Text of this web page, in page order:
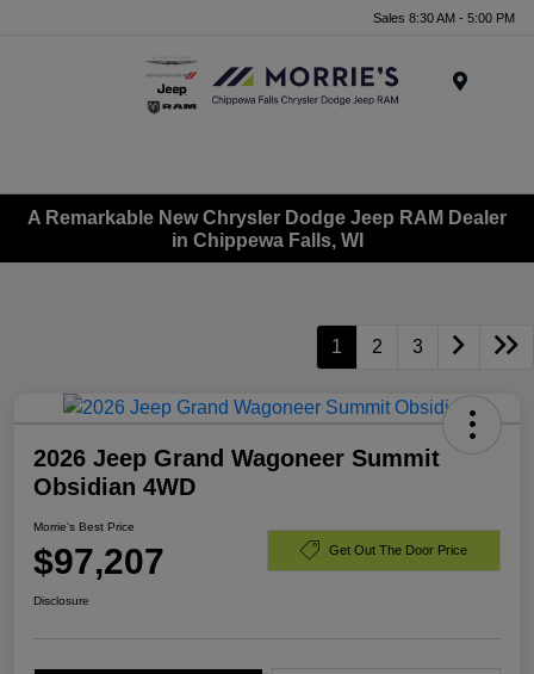
Sales 8:30 AM - 5:00 PM
A Remarkable New Chrysler Dodge Jeep RAM Dealer
in Chippewa Falls, WI
1 2 3
2026 Jeep Grand Wagoneer Summit
Obsidian 4WD
Morrie's Best Price
$97,207 Get Out The Door Price
Disclosure